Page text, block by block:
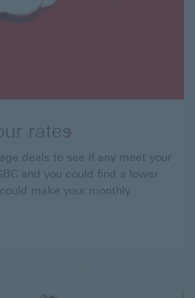
rates
deals to see if any meet your
and you could find a lower
make your monthly